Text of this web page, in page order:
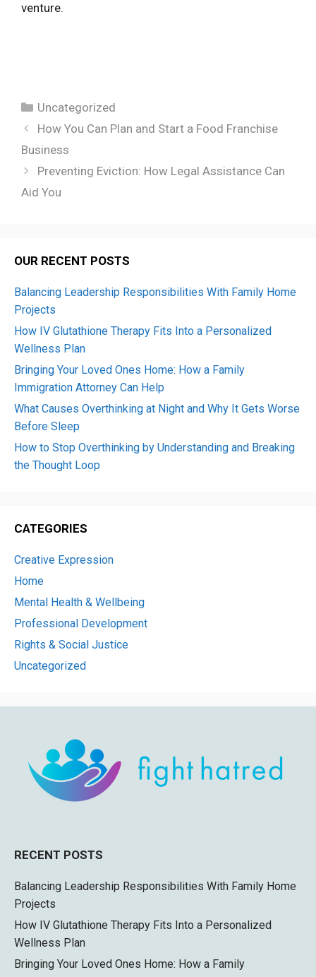
venture.
Categories
Uncategorized
How You Can Plan and Start a Food Franchise
Business
Preventing Eviction: How Legal Assistance Can
Aid You
OUR RECENT POSTS
Balancing Leadership Responsibilities With Family Home
Projects
How IV Glutathione Therapy Fits Into a Personalized
Wellness Plan
Bringing Your Loved Ones Home: How a Family
Immigration Attorney Can Help
What Causes Overthinking at Night and Why It Gets Worse
Before Sleep
How to Stop Overthinking by Understanding and Breaking
the Thought Loop
CATEGORIES
Creative Expression
Home
Mental Health & Wellbeing
Professional Development
Rights & Social Justice
Uncategorized
RECENT POSTS
Balancing Leadership Responsibilities With Family Home
Projects
How IV Glutathione Therapy Fits Into a Personalized
Wellness Plan
Bringing Your Loved Ones Home: How a Family